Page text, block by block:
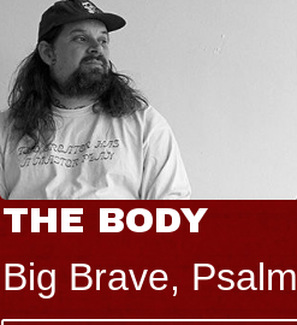
THE BODY
Big Brave, Psalm